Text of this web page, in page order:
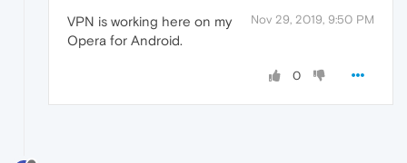
Nov 29, 2019, 9:50 PM
VPN is working here on my
Opera for Android.
0